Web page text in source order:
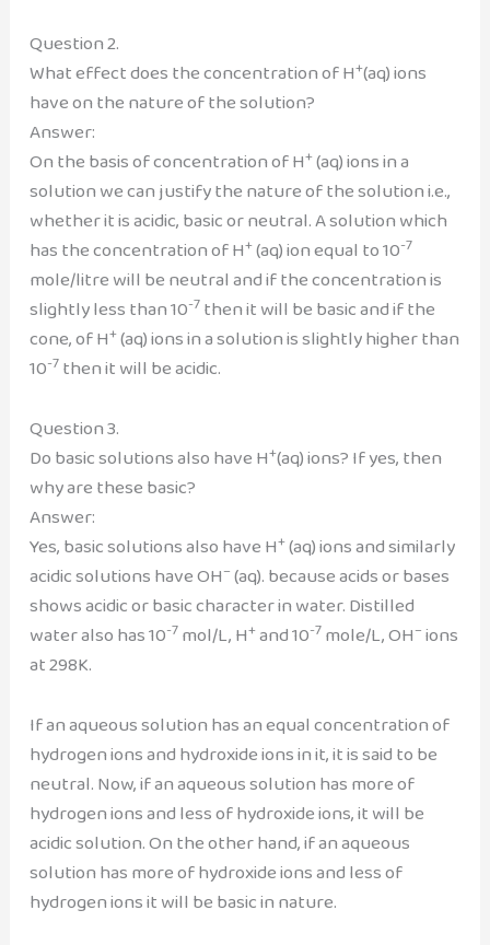
Question 2.
What effect does the concentration of H+(aq) ions
have on the nature of the solution?
Answer:
On the basis of concentration of H+(aq) ions in a
solution we can justify the nature of the solution i.e.,
whether it is acidic, basic or neutral. A solution which
has the concentration of H+(aq) ion equal to 10-7
mole/litre will be neutral and if the concentration is
slightly less than 10-7then it will be basic and if the
cone, of H+(aq) ions in a solution is slightly higher than
10-7then it will be acidic.
Question 3.
Do basic solutions also have H+(aq) ions? If yes, then
why are these basic?
Answer:
Yes, basic solutions also have H+(aq) ions and similarly
acidic solutions have OH– (aq). because acids or bases
shows acidic or basic character in water. Distilled
water also has 10-7mol/L, H+and 10-7mole/L, OH– ions
at 298K.
If an aqueous solution has an equal concentration of
hydrogen ions and hydroxide ions in it, it is said to be
neutral. Now, if an aqueous solution has more of
hydrogen ions and less of hydroxide ions, it will be
acidic solution. On the other hand, if an aqueous
solution has more of hydroxide ions and less of
hydrogen ions it will be basic in nature.